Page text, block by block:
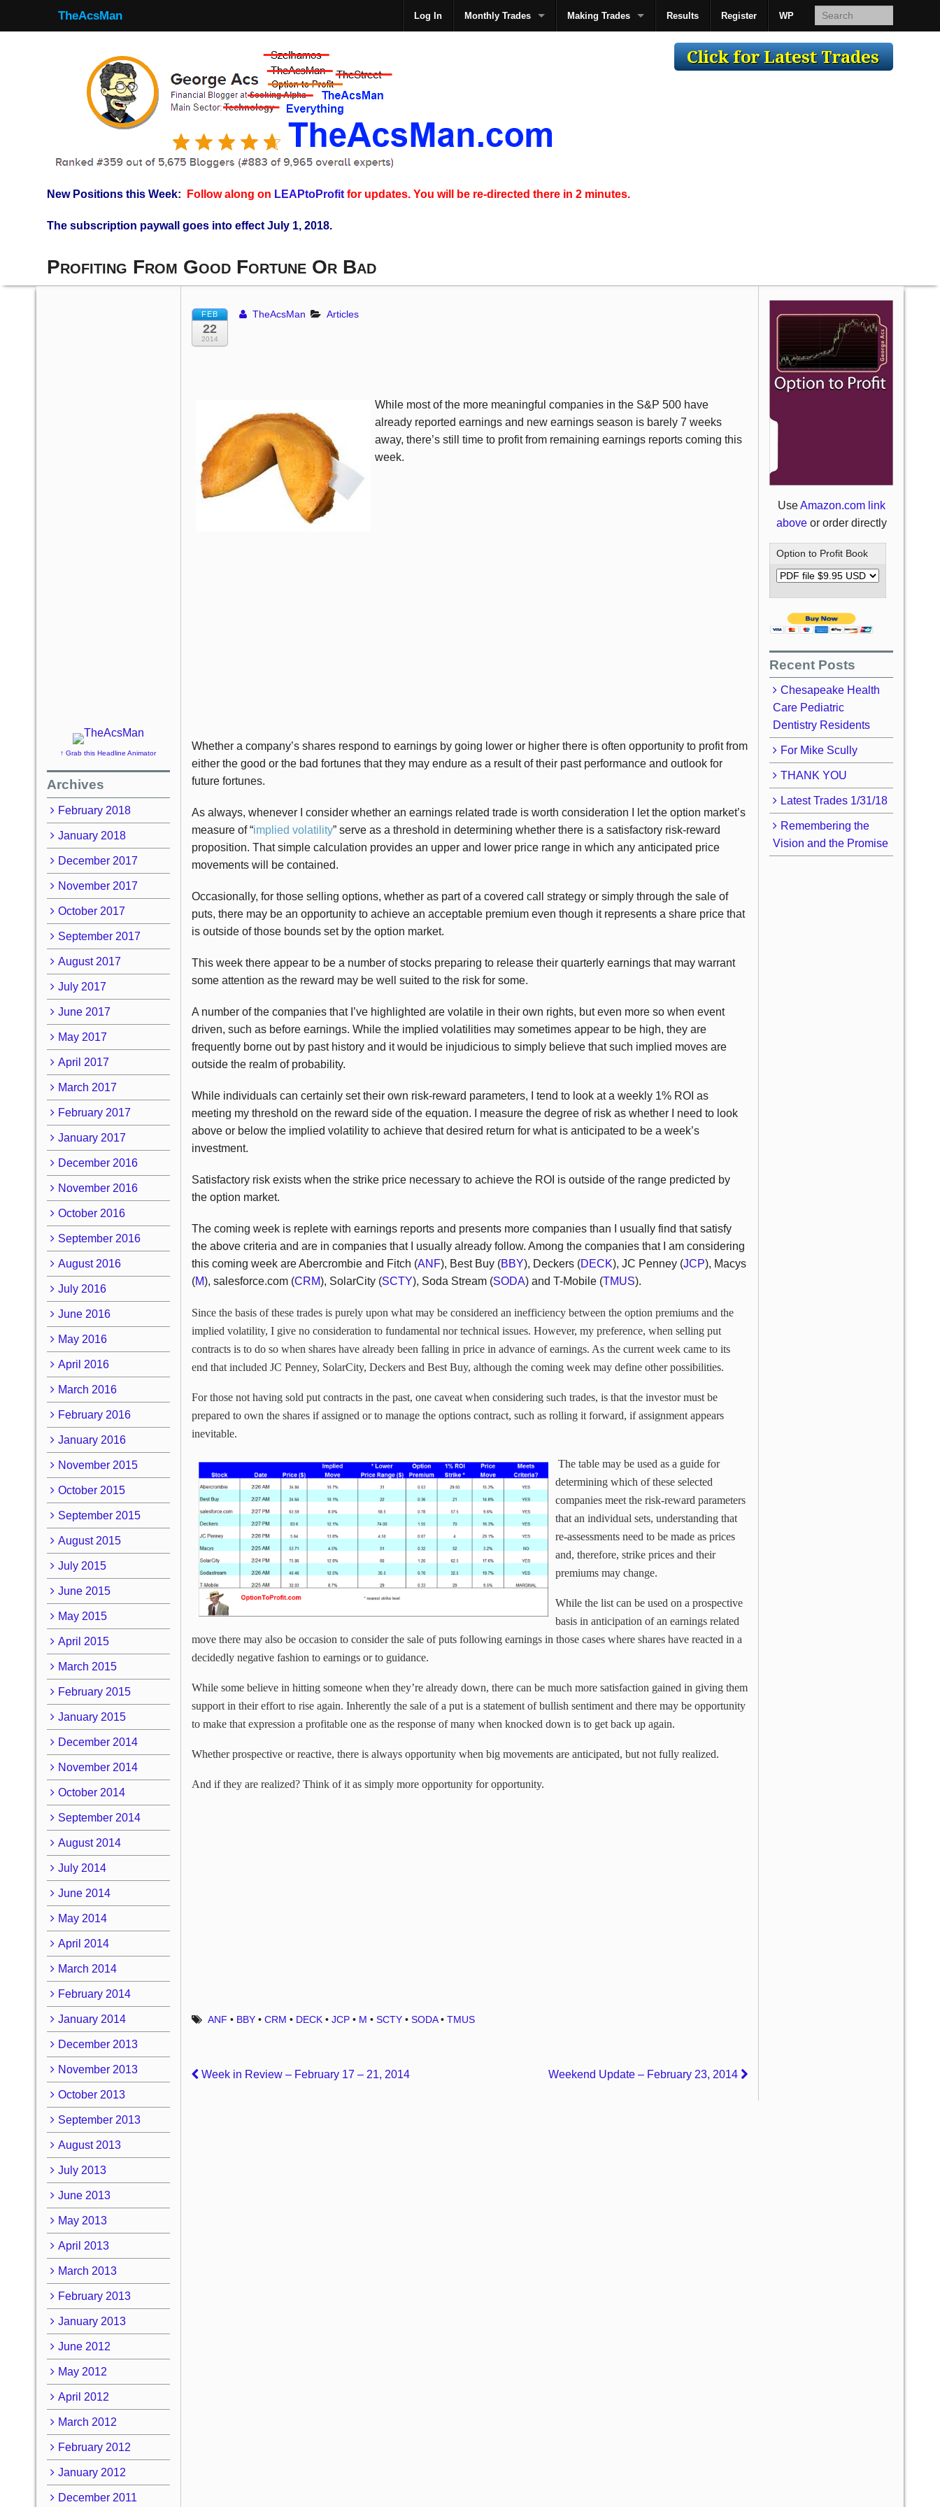
TheAcsMan Log In Monthly Trades Making Trades Results Register WP
TheAcsMan
New Positions this Week: Follow along on LEAPtoProfit for updates. You will be re-directed there in 2 minutes.
The subscription paywall goes into effect July 1, 2018.
Profiting From Good Fortune Or Bad
FEB
22
2014
TheAcsMan Articles
While most of the more meaningful companies in the S&P 500 have
already reported earnings and new earnings season is barely 7 weeks
away, there’s still time to profit from remaining earnings reports coming this
week.
Whether a company’s shares respond to earnings by going lower or higher there is often opportunity to profit from
either the good or the bad fortunes that they may endure as a result of their past performance and outlook for
future fortunes.
As always, whenever I consider whether an earnings related trade is worth consideration I let the option market’s
measure of “implied volatility” serve as a threshold in determining whether there is a satisfactory risk-reward
proposition. That simple calculation provides an upper and lower price range in which any anticipated price
movements will be contained.
Occasionally, for those selling options, whether as part of a covered call strategy or simply through the sale of
puts, there may be an opportunity to achieve an acceptable premium even though it represents a share price that
is outside of those bounds set by the option market.
This week there appear to be a number of stocks preparing to release their quarterly earnings that may warrant
some attention as the reward may be well suited to the risk for some.
A number of the companies that I’ve highlighted are volatile in their own rights, but even more so when event
driven, such as before earnings. While the implied volatilities may sometimes appear to be high, they are
frequently borne out by past history and it would be injudicious to simply believe that such implied moves are
outside the realm of probability.
While individuals can certainly set their own risk-reward parameters, I tend to look at a weekly 1% ROI as
meeting my threshold on the reward side of the equation. I measure the degree of risk as whether I need to look
above or below the implied volatility to achieve that desired return for what is anticipated to be a week’s
investment.
Satisfactory risk exists when the strike price necessary to achieve the ROI is outside of the range predicted by
the option market.
The coming week is replete with earnings reports and presents more companies than I usually find that satisfy
the above criteria and are in companies that I usually already follow. Among the companies that I am considering
this coming week are Abercrombie and Fitch (ANF), Best Buy (BBY), Deckers (DECK), JC Penney (JCP), Macys
(M), salesforce.com (CRM), SolarCity (SCTY), Soda Stream (SODA) and T-Mobile (TMUS).
Since the basis of these trades is purely upon what may be considered an inefficiency between the option premiums and the
implied volatility, I give no consideration to fundamental nor technical issues. However, my preference, when selling put
contracts is to do so when shares have already been falling in price in advance of earnings. As the current week came to its
end that included JC Penney, SolarCity, Deckers and Best Buy, although the coming week may define other possibilities.
For those not having sold put contracts in the past, one caveat when considering such trades, is that the investor must be
prepared to own the shares if assigned or to manage the options contract, such as rolling it forward, if assignment appears
inevitable.
The table may be used as a guide for
determining which of these selected
companies meet the risk-reward parameters
that an individual sets, understanding that
re-assessments need to be made as prices
and, therefore, strike prices and their
premiums may change.
While the list can be used on a prospective
basis in anticipation of an earnings related
move there may also be occasion to consider the sale of puts following earnings in those cases where shares have reacted in a
decidedly negative fashion to earnings or to guidance.
While some believe in hitting someone when they’re already down, there can be much more satisfaction gained in giving them
support in their effort to rise again. Inherently the sale of a put is a statement of bullish sentiment and there may be opportunity
to make that expression a profitable one as the response of many when knocked down is to get back up again.
Whether prospective or reactive, there is always opportunity when big movements are anticipated, but not fully realized.
And if they are realized? Think of it as simply more opportunity for opportunity.
ANF • BBY• CRM • DECK• JCP• M • SCTY• SODA• TMUS
Week in Review – February 17 – 21, 2014 Weekend Update – February 23, 2014
↑ Grab this Headline Animator
Archives
February 2018
January 2018
December 2017
November 2017
October 2017
September 2017
August 2017
July 2017
June 2017
May 2017
April 2017
March 2017
February 2017
January 2017
December 2016
November 2016
October 2016
September 2016
August 2016
July 2016
June 2016
May 2016
April 2016
March 2016
February 2016
January 2016
November 2015
October 2015
September 2015
August 2015
July 2015
June 2015
May 2015
April 2015
March 2015
February 2015
January 2015
December 2014
November 2014
October 2014
September 2014
August 2014
July 2014
June 2014
May 2014
April 2014
March 2014
February 2014
January 2014
December 2013
November 2013
October 2013
September 2013
August 2013
July 2013
June 2013
May 2013
April 2013
March 2013
February 2013
January 2013
June 2012
May 2012
April 2012
March 2012
February 2012
January 2012
December 2011
UseAmazon.com link
above or order directly
Option to Profit Book
Recent Posts
Chesapeake Health
Care Pediatric
Dentistry Residents
For Mike Scully
THANK YOU
Latest Trades 1/31/18
Remembering the
Vision and the Promise